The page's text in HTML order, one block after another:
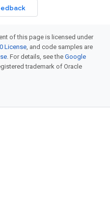
of this page is licensed under
License, and code samples are
. For details, see the Google
trademark of Oracle